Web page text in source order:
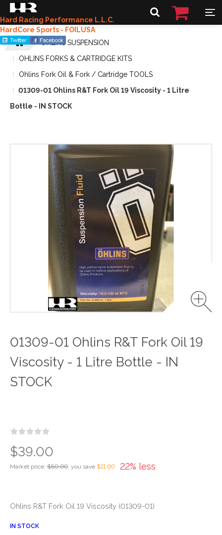
Hard Racing Performance L.L.C.
HardCore Sports - FOILUSA
OHLINS SUSPENSION
OHLINS FORKS & CARTRIDGE KITS
Ohlins Fork Oil & Fork / Cartridge TOOLS
01309-01 Ohlins R&T Fork Oil 19 Viscosity - 1 Litre
Bottle - IN STOCK
01309-01 Ohlins R&T Fork Oil 19
Viscosity - 1 Litre Bottle - IN
STOCK
22% less
Market price: $50.00, you save $11.00
$39.00
Ohlins R&T Fork Oil 19 Viscosity (01309-01)
IN STOCK